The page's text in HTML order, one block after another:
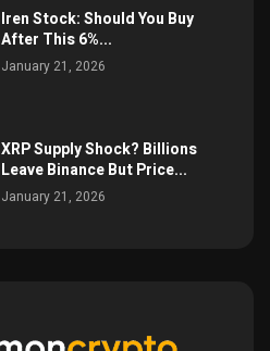
Iren Stock: Should You Buy
After This 6%...
January 21, 2026
XRP Supply Shock? Billions
Leave Binance But Price...
January 21, 2026